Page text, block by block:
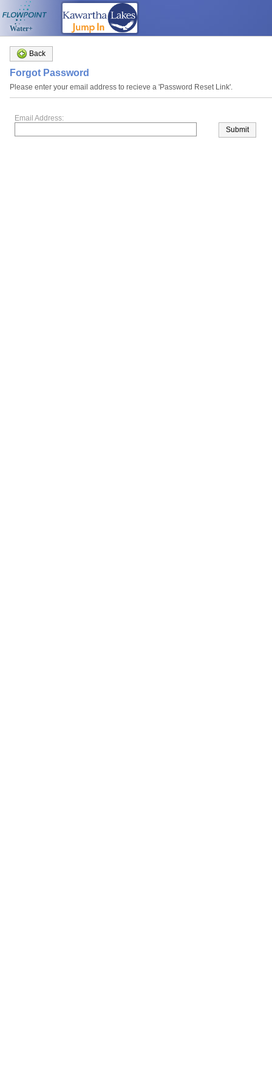
Water+
Back
Forgot Password
Please enter your email address to recieve a 'Password Reset Link'.
Email Address:
Submit